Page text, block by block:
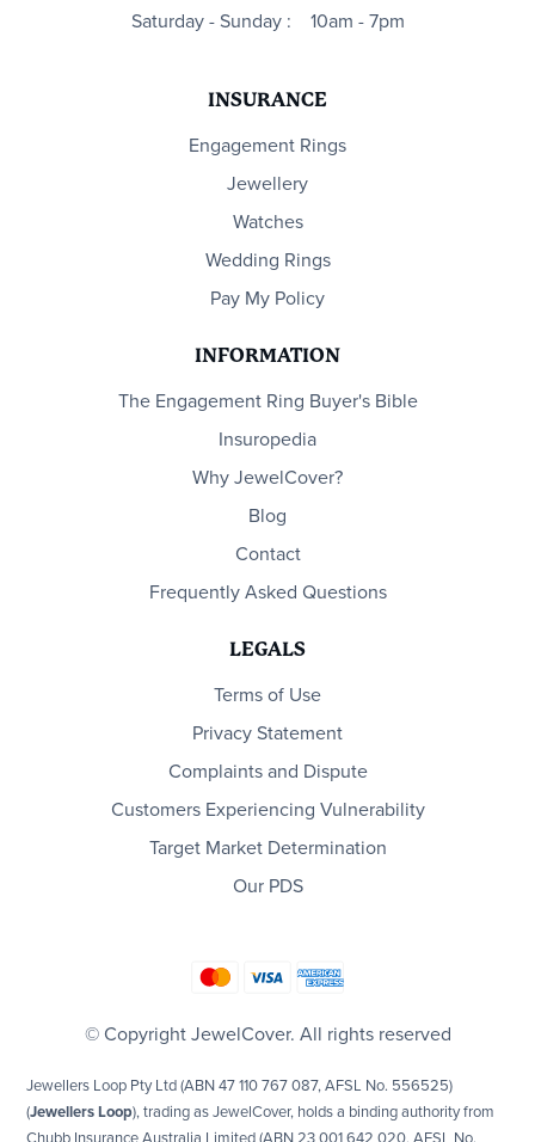
Saturday - Sunday :
10am - 7pm
INSURANCE
Engagement Rings
Jewellery
Watches
Wedding Rings
Pay My Policy
INFORMATION
The Engagement Ring Buyer's Bible
Insuropedia
Why JewelCover?
Blog
Contact
Frequently Asked Questions
LEGALS
Terms of Use
Privacy Statement
Complaints and Dispute
Customers Experiencing Vulnerability
Target Market Determination
Our PDS
© Copyright JewelCover. All rights reserved
Jewellers Loop Pty Ltd (ABN 47 110 767 087, AFSL No. 556525)
(Jewellers Loop), trading as JewelCover, holds a binding authority from